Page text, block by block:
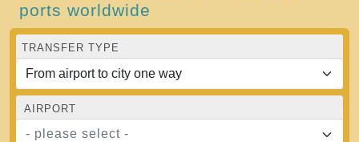
ports worldwide
TRANSFER TYPE
AIRPORT
- please select -